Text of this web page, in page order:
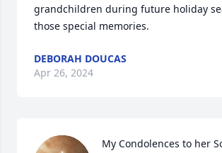
grandchildren during future holiday
those special memories.
DEBORAH DOUCAS
Apr 26, 2024
My Condolences to her